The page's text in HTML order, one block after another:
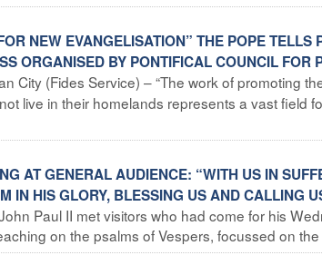
NEW EVANGELISATION” THE POPE TELLS
ORGANISED BY PONTIFICAL COUNCIL FOR
City (Fides Service) – “The work of promoting
live in their homelands represents a vast field
AT GENERAL AUDIENCE: “WITH US IN
IN HIS GLORY, BLESSING US AND CALLING
Paul II met visitors who had come for his
on the psalms of Vespers, focussed on